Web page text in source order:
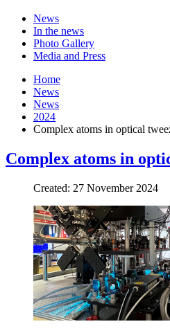
News
In the news
Photo Gallery
Media and Press
Home
News
News
2024
Complex atoms in optical
Complex atoms in
Created: 27 November 2024